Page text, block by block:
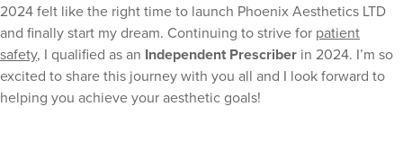
2024 felt like the right time to launch Phoenix Aesthetics LTD
and finally start my dream. Continuing to strive for patient
safety, I qualified as an Independent Prescriber in 2024. I’m so
excited to share this journey with you all and I look forward to
helping you achieve your aesthetic goals!